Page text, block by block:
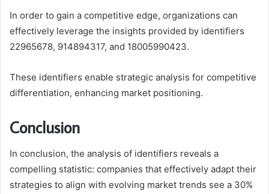
In order to gain a competitive edge, organizations can
effectively leverage the insights provided by identifiers
22965678, 914894317, and 18005990423.
These identifiers enable strategic analysis for competitive
differentiation, enhancing market positioning.
Conclusion
In conclusion, the analysis of identifiers reveals a
compelling statistic: companies that effectively adapt their
strategies to align with evolving market trends see a 30%